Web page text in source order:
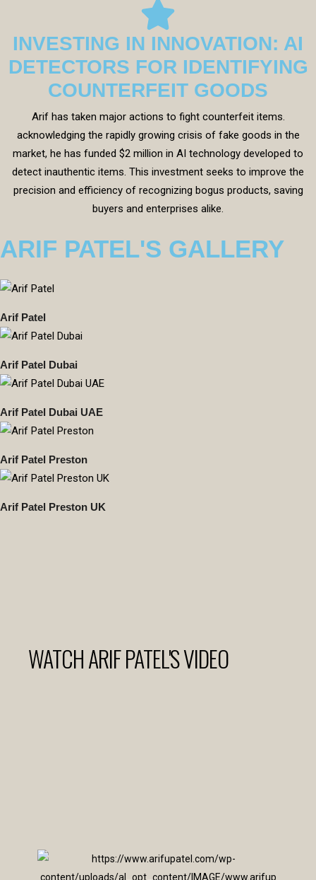
INVESTING IN INNOVATION: AI
DETECTORS FOR IDENTIFYING
COUNTERFEIT GOODS
Arif has taken major actions to fight counterfeit items.
acknowledging the rapidly growing crisis of fake goods in the
market, he has funded $2 million in AI technology developed to
detect inauthentic items. This investment seeks to improve the
precision and efficiency of recognizing bogus products, saving
buyers and enterprises alike.
ARIF PATEL'S GALLERY
Arif Patel
Arif Patel Dubai
Arif Patel Dubai UAE
Arif Patel Preston
Arif Patel Preston UK
WATCH ARIF PATEL'S VIDEO